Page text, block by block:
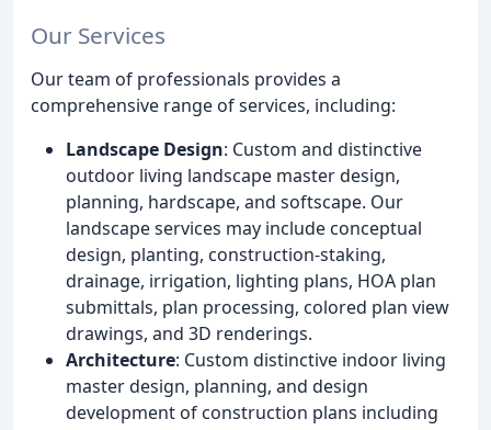
Our Services
Our team of professionals provides a
comprehensive range of services, including:
Landscape Design: Custom and distinctive
outdoor living landscape master design,
planning, hardscape, and softscape. Our
landscape services may include conceptual
design, planting, construction-staking,
drainage, irrigation, lighting plans, HOA plan
submittals, plan processing, colored plan view
drawings, and 3D renderings.
Architecture: Custom distinctive indoor living
master design, planning, and design
development of construction plans including